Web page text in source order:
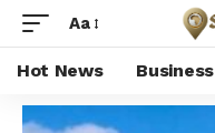
Aa
Hot News Business
Shore Africa